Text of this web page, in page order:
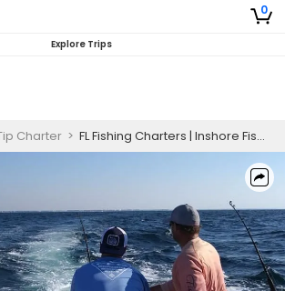
0
Explore Trips
Charter > FL Fishing Charters | Inshore Fishing Trip